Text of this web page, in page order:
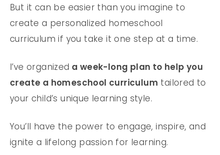
But it can be easier than you imagine to
create a personalized homeschool
curriculum if you take it one step at a time.
I’ve organized a week-long plan to help you
create a homeschool curriculum tailored to
your child’s unique learning style.
You’ll have the power to engage, inspire, and
ignite a lifelong passion for learning.